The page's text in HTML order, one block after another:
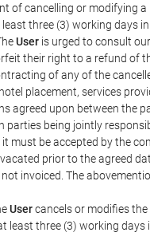
of cancelling or modifying
three (3) working days
User is urged to consult
their right to a refund of
of any of the
placement, services
agreed upon between the
parties being jointly
must be accepted by the
prior to the agreed
invoiced. The
Usercancels or modifies
least three (3) working days